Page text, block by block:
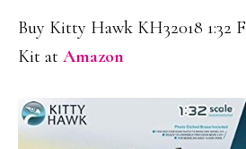
Buy Kitty Hawk KH32018 1:32
Kit at Amazon